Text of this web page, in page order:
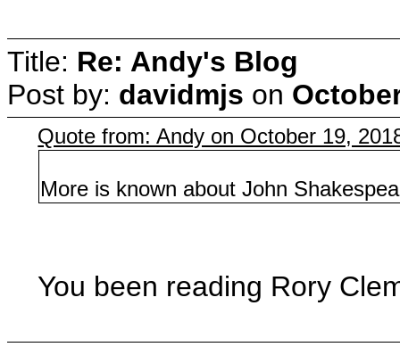
Title: Re: Andy's Blog
Post by: davidmjs on
Quote from: Andy on October 19,
More is known about John
You been reading Rory